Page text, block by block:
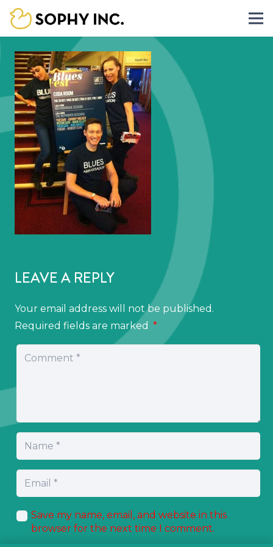
LEAVE A REPLY
Your email address will not be published.
Required fields are marked *
Save my name, email, and website in this
browser for the next time I comment.